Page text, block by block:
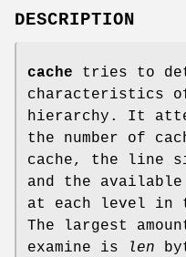
DESCRIPTION
cache tries to
characteristics of
hierarchy. It
the number of
cache, the line
and the available
at each level in
The largest
examine is
len